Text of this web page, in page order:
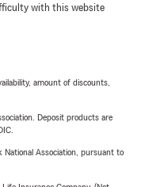
with this website
amount of discounts,
Deposit products are
Association, pursuant to